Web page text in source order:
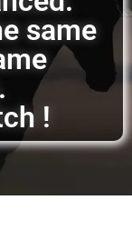
same
!